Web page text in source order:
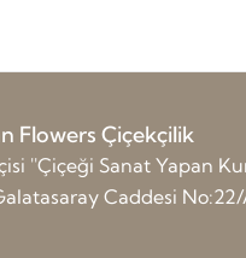
Flowers Çiçekçilik
''Çiçeği Sanat Yapan
Caddesi